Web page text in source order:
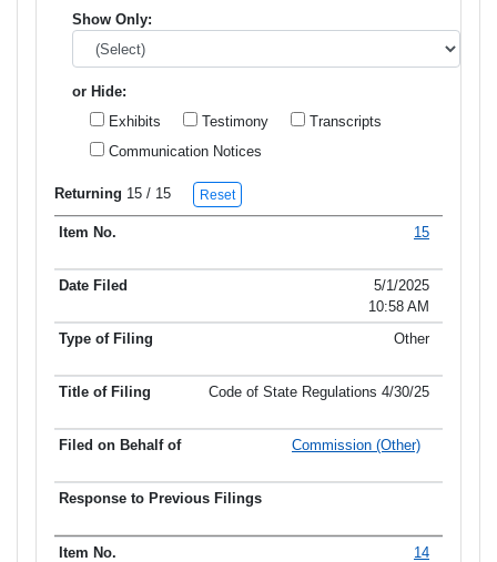
Show Only:
or Hide:
Exhibits
Testimony
Transcripts
Communication Notices
Returning 15 / 15 Reset
Item No. Title of Filing
15
5/1/2025
10:58 AM
Other
Code of State Regulations 4/30/25
Commission (Other)
14